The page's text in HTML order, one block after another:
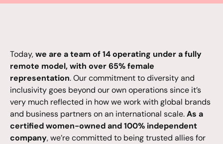
Today,we are a team of 14 operating under a fully
remote model, with over 65% female
representation. Our commitment to diversity and
inclusivity goes beyond our own operations since it’s
very much reflected in how we work with global brands
and business partners on an international scale.As a
certified women-owned and 100% independent
company, we’re committed to being trusted allies for